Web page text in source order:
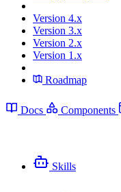
Version 4.x
Version 3.x
Version 2.x
Version 1.x
Roadmap
Docs Components
Skills